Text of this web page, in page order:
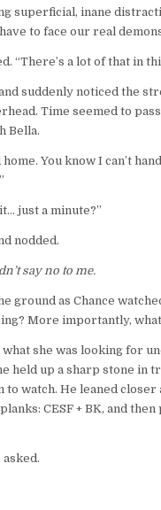
superficial, inane
to face our real
“There’s a lot of that in
suddenly noticed the
Time seemed to
Bella.
home. You know I can’t
just a minute?”
nodded.
say no to me.
ground as Chance
More importantly,
what she was looking for
held up a sharp stone in
to watch. He leaned closer
CESF + BK, and
asked.